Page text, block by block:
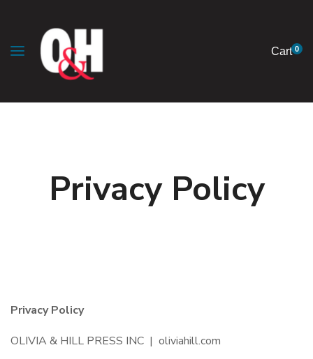
Cart0
Privacy Policy
Privacy Policy
OLIVIA & HILL PRESS INC | oliviahill.com